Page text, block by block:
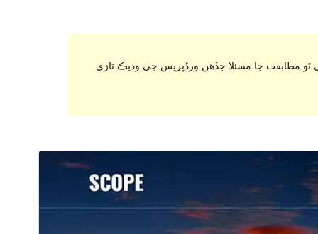
مطابقت جا مسئلا جڏهن ورڈپریس جي وڌيڪ تازي
پيش نگاهہ
نُسخو
1.1.6
Last updated
جُولاءِ 17, 2019
Active installations